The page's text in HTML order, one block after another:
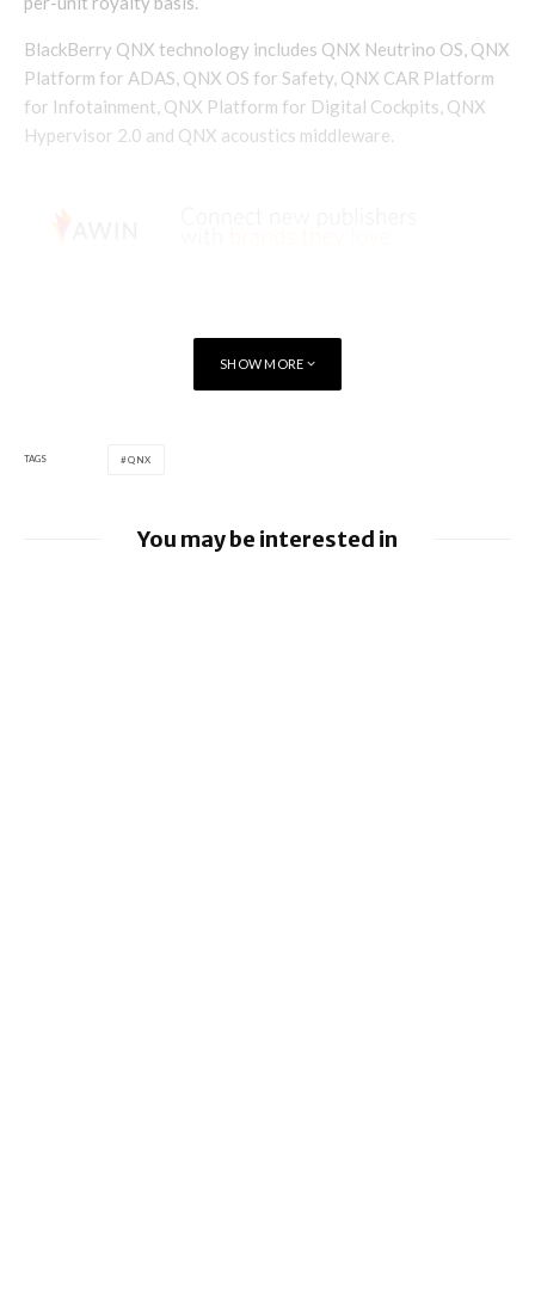
BlackBerry QNX technology includes QNX Neutrino OS, QNX
Platform for ADAS, QNX OS for Safety, QNX CAR Platform
for Infotainment, QNX Platform for Digital Cockpits, QNX
Hypervisor 2.0 and QNX acoustics middleware.
SHOW MORE
TAGS QNX
You may be interested in